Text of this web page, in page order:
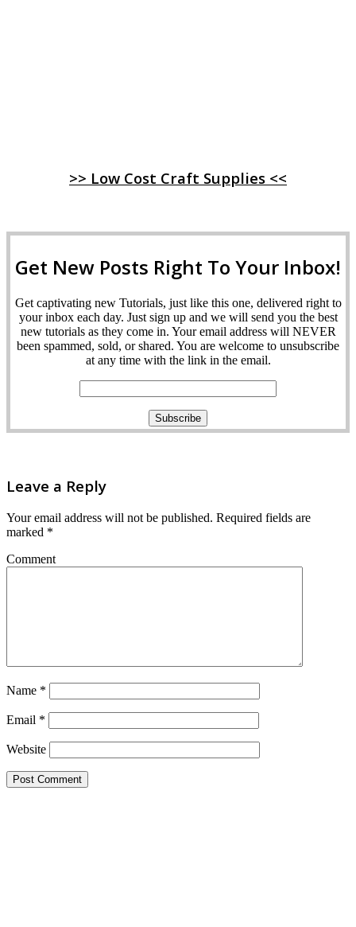
>> Low Cost Craft Supplies <<
Get New Posts Right To Your Inbox!
Get captivating new Tutorials, just like this one, delivered right to
your inbox each day. Just sign up and we will send you the best
new tutorials as they come in. Your email address will NEVER
been spammed, sold, or shared. You are welcome to unsubscribe
at any time with the link in the email.
Leave a Reply
Your email address will not be published. Required fields are
marked *
Comment
Name *
Email *
Website